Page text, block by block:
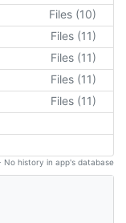
Files (10)
Files (11)
Files (11)
Files (11)
Files (11)
No history in app's database